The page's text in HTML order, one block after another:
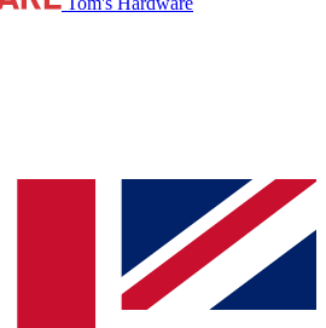
access to reviews, badges and discussions.
and insights for enthusiasts who want